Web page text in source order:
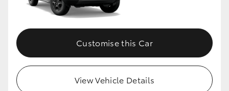
Customise this Car
View Vehicle Details